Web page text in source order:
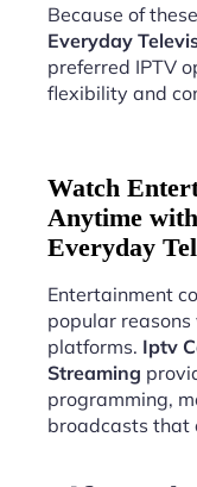
Because of
Everyday
preferred IPTV
flexibility and
Watch
Anytime
Everyday
Entertainment
popular reasons
platforms. Iptv
Streaming
programming,
broadcasts that